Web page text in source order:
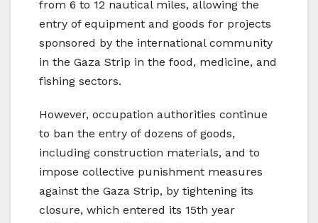
from 6 to 12 nautical miles, allowing the
entry of equipment and goods for projects
sponsored by the international community
in the Gaza Strip in the food, medicine, and
fishing sectors.
However, occupation authorities continue
to ban the entry of dozens of goods,
including construction materials, and to
impose collective punishment measures
against the Gaza Strip, by tightening its
closure, which entered its 15th year